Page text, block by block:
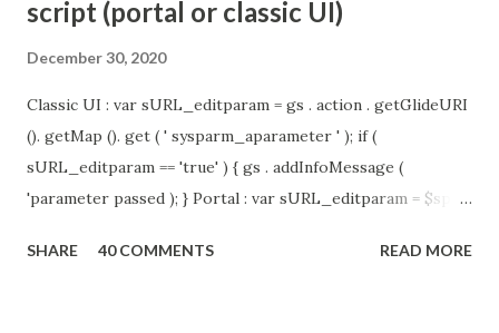
script (portal or classic UI)
December 30, 2020
Classic UI : var sURL_editparam = gs . action . getGlideURI
(). getMap (). get ( ' sysparm_aparameter ' ); if (
sURL_editparam == 'true' ) { gs . addInfoMessage (
'parameter passed ); } Portal : var sURL_editparam = $sp .
sURL_editparam == 'true' ) { gs . addInfoMessage (
SHARE 40 COMMENTS READ MORE